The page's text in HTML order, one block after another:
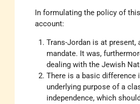
In formulating the policy of
account:
Trans-Jordan is at present,
mandate. It was,
dealing with the Jewish
There is a basic difference
underlying purpose of a
independence, which